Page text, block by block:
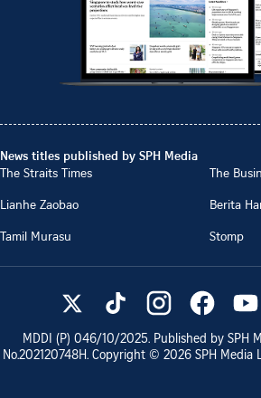
News titles published by SPH Media
The Straits Times
The
Lianhe Zaobao
Berita
Tamil Murasu
Stomp
MDDI (P) 046/10/2025. Published by SPH
No.202120748H. Copyright © 2026 SPH Media